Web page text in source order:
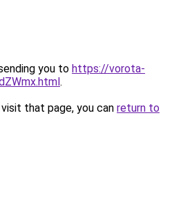
you to https://vorota-
.
that page, you can return to